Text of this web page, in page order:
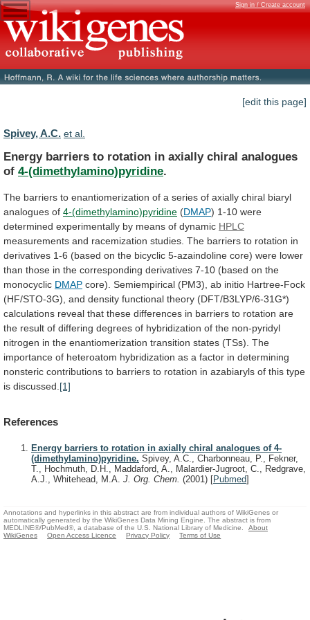
Sign in / Create account
[edit this page]
Spivey, A.C. et al.
Energy barriers to rotation in axially chiral analogues
of 4-(dimethylamino)pyridine.
The barriers to enantiomerization of a series of axially chiral biaryl
analogues of 4-(dimethylamino)pyridine (DMAP) 1-10 were
determined experimentally by means of dynamic HPLC
measurements and racemization studies. The barriers to rotation in
derivatives 1-6 (based on the bicyclic 5-azaindoline core) were lower
than those in the corresponding derivatives 7-10 (based on the
monocyclic DMAP core). Semiempirical (PM3), ab initio Hartree-Fock
(HF/STO-3G), and density functional theory (DFT/B3LYP/6-31G*)
calculations reveal that these differences in barriers to rotation are
the result of differing degrees of hybridization of the non-pyridyl
nitrogen in the enantiomerization transition states (TSs). The
importance of heteroatom hybridization as a factor in determining
nonsteric contributions to barriers to rotation in azabiaryls of this type
is discussed. [1]
References
Energy barriers to rotation in axially chiral analogues of 4-
(dimethylamino)pyridine. Spivey, A.C., Charbonneau, P., Fekner,
T., Hochmuth, D.H., Maddaford, A., Malardier-Jugroot, C., Redgrave,
A.J., Whitehead, M.A. J. Org. Chem. (2001) [Pubmed]
Annotations and hyperlinks in this abstract are from individual authors of WikiGenes or
automatically generated by the WikiGenes Data Mining Engine. The abstract is from
MEDLINE®/PubMed®, a database of the U.S. National Library of Medicine.
About
WikiGenes
Open Access Licence Privacy Policy Terms of Use